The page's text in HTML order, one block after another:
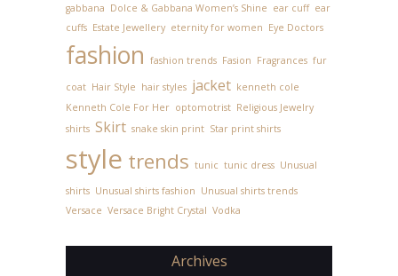
gabbana Dolce & Gabbana Women’s Shine ear cuff ear
cuffs Estate Jewellery eternity for women Eye Doctors
fashion fashion trends Fasion Fragrances fur
coat Hair Style hair styles jacket kenneth cole
Kenneth Cole For Her optomotrist Religious Jewelry
shirts Skirt snake skin print Star print shirts
style trends tunic tunic dress Unusual
shirts Unusual shirts fashion Unusual shirts trends
Versace Versace Bright Crystal Vodka
Archives